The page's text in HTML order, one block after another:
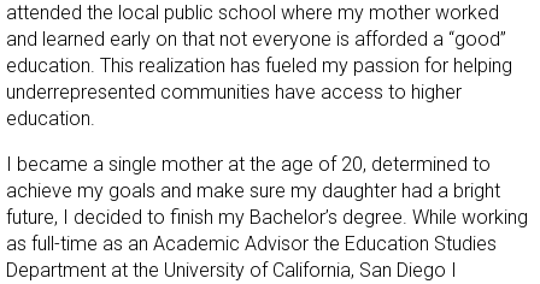
attended the local public school where my mother worked
and learned early on that not everyone is afforded a “good”
education. This realization has fueled my passion for helping
underrepresented communities have access to higher
education.
I became a single mother at the age of 20, determined to
achieve my goals and make sure my daughter had a bright
future, I decided to finish my Bachelor’s degree. While working
as full-time as an Academic Advisor the Education Studies
Department at the University of California, San Diego I